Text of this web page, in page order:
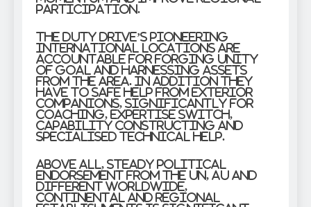
participation.
The duty drive’s pioneering
international locations are
accountable for forging unity
of goal and harnessing assets
from the area. In addition they
have to safe help from exterior
companions, significantly for
coaching, expertise switch,
capability constructing and
specialised technical help.
Above all, steady political
endorsement from the UN, AU and
different worldwide,
continental and regional